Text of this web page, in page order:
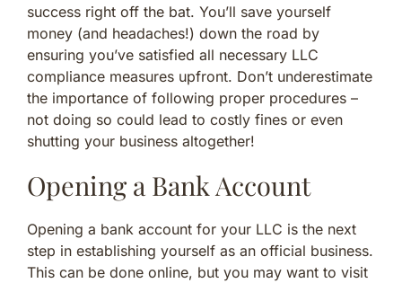
success right off the bat. You’ll save yourself
money (and headaches!) down the road by
ensuring you’ve satisfied all necessary LLC
compliance measures upfront. Don’t underestimate
the importance of following proper procedures –
not doing so could lead to costly fines or even
shutting your business altogether!
Opening a Bank Account
Opening a bank account for your LLC is the next
step in establishing yourself as an official business.
This can be done online, but you may want to visit